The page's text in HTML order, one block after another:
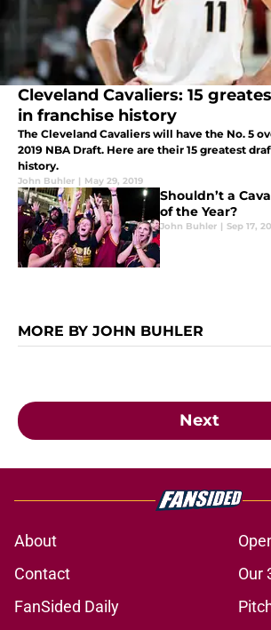
Cleveland Cavaliers: 15
in franchise history
The Cleveland Cavaliers will have the No. 5
2019 NBA Draft. Here are their 15 greatest
history.
John Buhler | May 29, 2019
Shouldn’t a
of the Year?
John Buhler | Sep 17,
MORE BY JOHN BUHLER
Next
About
Contact
Our
FanSided Daily